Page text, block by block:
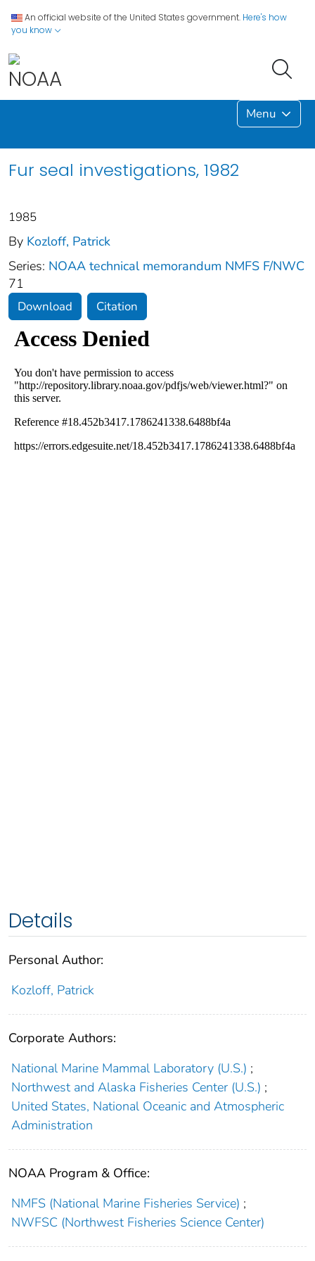
An official website of the United States government. Here's how
you know
Menu
Fur seal investigations, 1982
1985
By Kozloff, Patrick
Series: NOAA technical memorandum NMFS F/NWC
71
Download Citation
Details
Personal Author:
Kozloff, Patrick
Corporate Authors:
National Marine Mammal Laboratory (U.S.) ;
Northwest and Alaska Fisheries Center (U.S.) ;
United States, National Oceanic and Atmospheric
Administration
NOAA Program & Office:
NMFS (National Marine Fisheries Service) ;
NWFSC (Northwest Fisheries Science Center)